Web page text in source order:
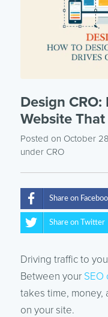
Design
Website
Posted on October
under CRO
Share on
Share on Twitter
Driving traffic to
Between your SEO
takes time,
on your site.